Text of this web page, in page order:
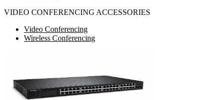
VIDEO CONFERENCING ACCESSORIES
Video Conferencing
Wireless Conferencing